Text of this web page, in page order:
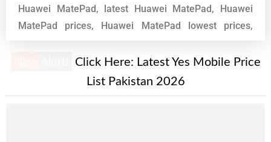
Huawei MatePad, latest Huawei MatePad, Huawei
MatePad prices, Huawei MatePad lowest prices,
phones, pakistan, What, mobile, what mobile, phone,
prices, zone, mobile phone, Huawei MatePad
specifications.
Click Here: Latest Yes Mobile Price
List Pakistan 2026